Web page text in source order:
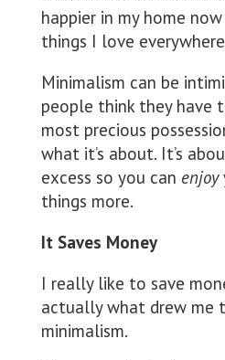
happier in my home
things I love
Minimalism can be
people think they have
most precious
what it’s about. It’s
excess so you can enjoy
things more.
It Saves Money
I really like to save
actually what drew me
minimalism.